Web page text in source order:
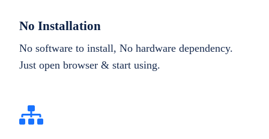
No Installation
No software to install, No hardware dependency.
Just open browser & start using.